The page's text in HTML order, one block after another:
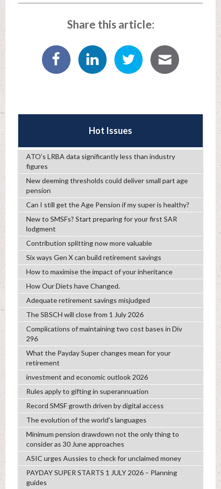
Share this article:
Hot Issues
ATO’s LRBA data significantly less than industry
figures
New deeming thresholds could deliver small part age
pension
Can I still get the Age Pension if my super is healthy?
New to SMSFs? Start preparing for your first SAR
lodgment
Contribution splitting now more valuable
Six ways Gen X can build retirement savings
How to maximise the impact of your inheritance
How Our Diets have Changed.
Adequate retirement savings misjudged
The SBSCH will close from 1 July 2026
Complications of maintaining two cost bases in Div
296
What the Payday Super changes mean for your
retirement
investment and economic outlook 2026
Rules apply to gifting in superannuation
Record SMSF growth driven by digital access
The evolution of the world's languages
Minimum pension drawdown not the only thing to
consider as 30 June approaches
ASIC urges Aussies to check for unclaimed money
PAYDAY SUPER STARTS 1 JULY 2026 – Planning
guides